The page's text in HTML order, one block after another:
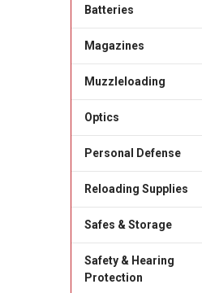
Batteries
Magazines
Muzzleloading
Optics
Personal Defense
Reloading Supplies
Safes & Storage
Safety & Hearing
Protection